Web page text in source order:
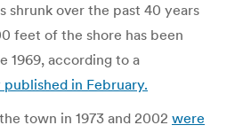
shrunk over the past 40 years
feet of the shore has been
1969, according to a
published in February.
town in 1973 and 2002 were